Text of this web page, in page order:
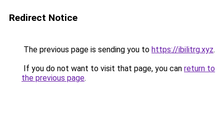
Redirect Notice
The previous page is sending you to https://ibilitrg.xyz.
If you do not want to visit that page, you can return to
the previous page.